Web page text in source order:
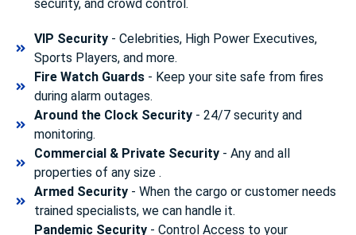
security, and crowd control.
VIP Security- Celebrities, High Power Executives,
Sports Players, and more.
Fire Watch Guards- Keep your site safe from fires
during alarm outages.
Around the Clock Security- 24/7 security and
monitoring.
Commercial & Private Security- Any and all
properties of any size .
Armed Security- When the cargo or customer needs
trained specialists, we can handle it.
Pandemic Security- Control Access to your